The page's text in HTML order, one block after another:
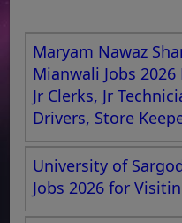
Maryam Nawaz
Mianwali Jobs
Jr Clerks, Jr
Drivers, Store
University of
Jobs 2026 for